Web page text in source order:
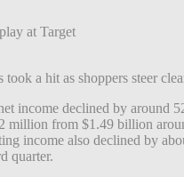
took a hit as shoppers steer
income declined by around
million from $1.49 billion
income also declined by
quarter.